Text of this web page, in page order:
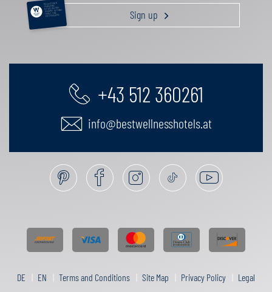
RELAXATION &
PAMPERING
ACTIVE HOLIDAY
GOURMET GETAWAY
FAMILY TIME
GIFT VOUCHERS Sign up
+43 512 360261
info@bestwellnesshotels.at
DE EN Terms and Conditions Site Map Privacy Policy
Legal